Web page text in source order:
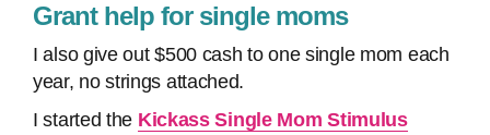
Grant help for single moms
I also give out $500 cash to one single mom each
year, no strings attached.
I started the Kickass Single Mom Stimulus